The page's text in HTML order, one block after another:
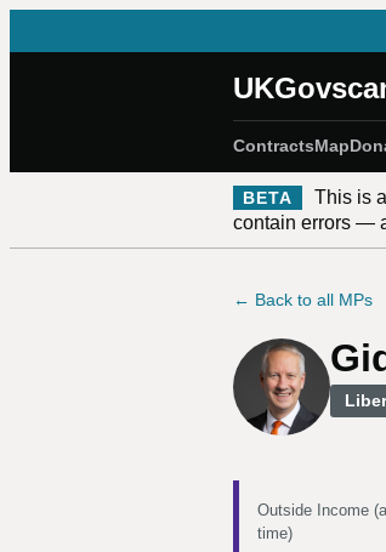
ContractsMap
BETA
This is
contain errors —
← Back to all MPs
Outside Income
time)